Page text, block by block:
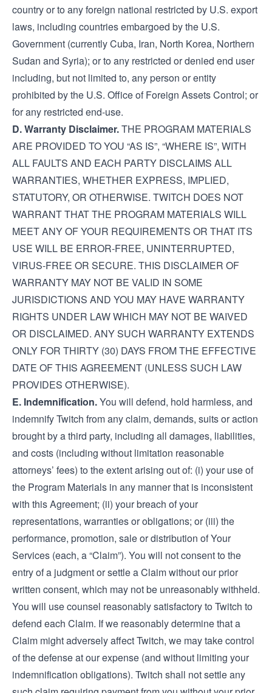
country or to any foreign national restricted by U.S. export
laws, including countries embargoed by the U.S.
Government (currently Cuba, Iran, North Korea, Northern
Sudan and Syria); or to any restricted or denied end user
including, but not limited to, any person or entity
prohibited by the U.S. Office of Foreign Assets Control; or
for any restricted end-use.
D. Warranty Disclaimer.THE PROGRAM MATERIALS
ARE PROVIDED TO YOU “AS IS”, “WHERE IS”, WITH
ALL FAULTS AND EACH PARTY DISCLAIMS ALL
WARRANTIES, WHETHER EXPRESS, IMPLIED,
STATUTORY, OR OTHERWISE. TWITCH DOES NOT
WARRANT THAT THE PROGRAM MATERIALS WILL
MEET ANY OF YOUR REQUIREMENTS OR THAT ITS
USE WILL BE ERROR-FREE, UNINTERRUPTED,
VIRUS-FREE OR SECURE. THIS DISCLAIMER OF
WARRANTY MAY NOT BE VALID IN SOME
JURISDICTIONS AND YOU MAY HAVE WARRANTY
RIGHTS UNDER LAW WHICH MAY NOT BE WAIVED
OR DISCLAIMED. ANY SUCH WARRANTY EXTENDS
ONLY FOR THIRTY (30) DAYS FROM THE EFFECTIVE
DATE OF THIS AGREEMENT (UNLESS SUCH LAW
PROVIDES OTHERWISE).
E. Indemnification.You will defend, hold harmless, and
indemnify Twitch from any claim, demands, suits or action
brought by a third party, including all damages, liabilities,
and costs (including without limitation reasonable
attorneys’ fees) to the extent arising out of: (i) your use of
the Program Materials in any manner that is inconsistent
with this Agreement; (ii) your breach of your
representations, warranties or obligations; or (iii) the
performance, promotion, sale or distribution of Your
Services (each, a “Claim”). You will not consent to the
entry of a judgment or settle a Claim without our prior
written consent, which may not be unreasonably withheld.
You will use counsel reasonably satisfactory to Twitch to
defend each Claim. If we reasonably determine that a
Claim might adversely affect Twitch, we may take control
of the defense at our expense (and without limiting your
indemnification obligations). Twitch shall not settle any